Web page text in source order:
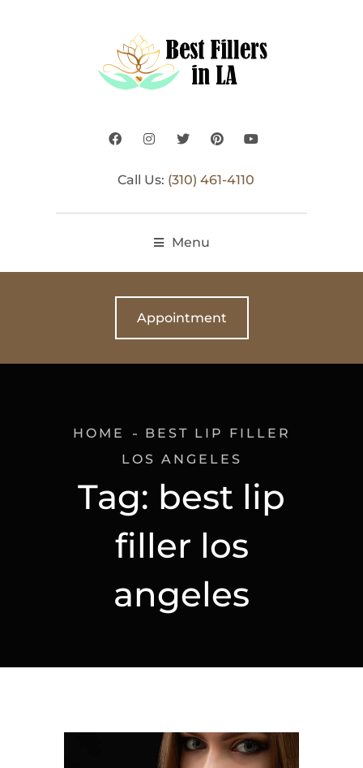
Call Us: (310) 461-4110
Menu
Appointment
Tag: best lip
filler los
angeles
HOME
BEST LIP FILLER
LOS ANGELES